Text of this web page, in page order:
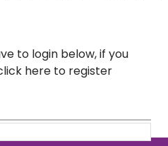
to login below, if you
here to register